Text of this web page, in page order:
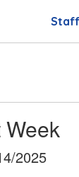
2025